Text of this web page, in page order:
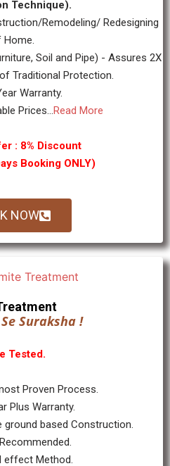
Technique).
Remodeling/ Redesigning
Home.
Soil and Pipe) - Assures 2X
Traditional Protection.
Warranty.
Prices...Read More
: 8% Discount
Booking ONLY)
NOW
Suraksha !
Tested.
Proven Process.
Plus Warranty.
ground based Construction.
effect Method.